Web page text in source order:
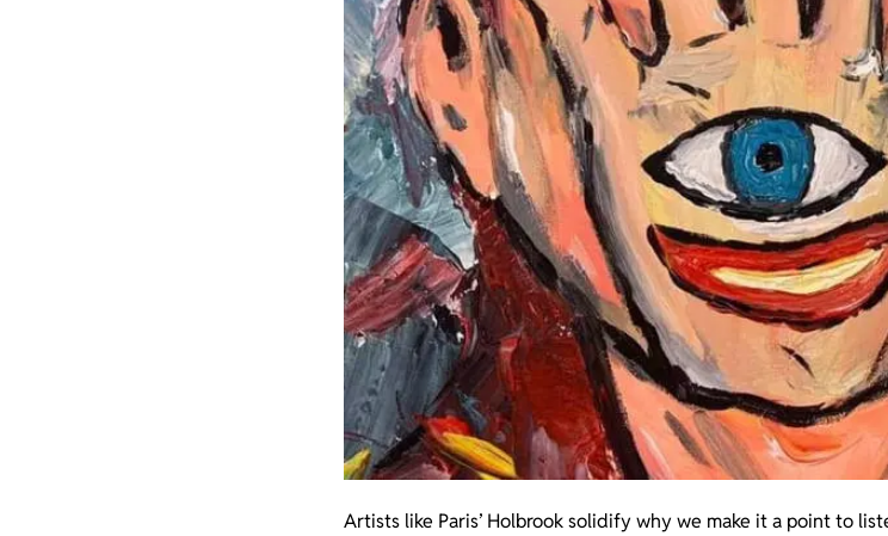
Artists like Paris’ Holbrook solidify why we make it a point to